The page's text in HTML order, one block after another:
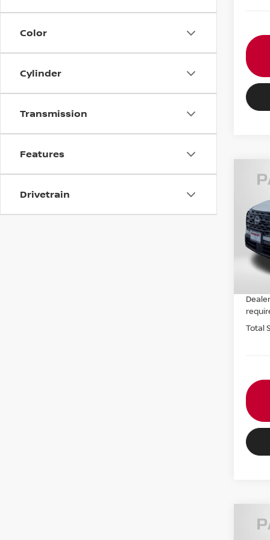
Color
Cylinder
Transmission
Features
Drivetrain
VIN:
In
MSRP:
Total